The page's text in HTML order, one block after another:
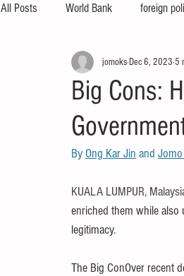
All Posts World Bank foreign
inequality
food and nutrition healthcare
Big Cons:
jomoksDec 6, 2023 5
By Ong Kar Jin and
KUALA LUMPUR,
enriched them while also
legitimacy.
The Big ConOver recent